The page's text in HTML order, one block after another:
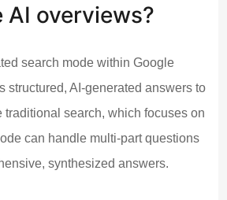
AI overviews?
search mode within Google
structured, AI-generated answers to
traditional search, which focuses on
can handle multi-part questions
synthesized answers.